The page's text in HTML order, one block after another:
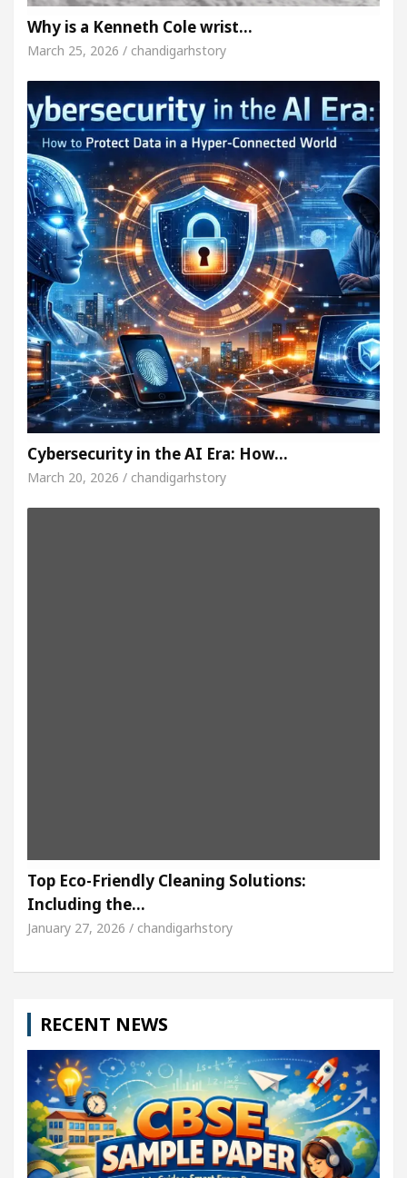
Why is a Kenneth Cole wrist…
March 25, 2026 / chandigarhstory
Cybersecurity in the AI Era: How…
March 20, 2026 / chandigarhstory
Top Eco-Friendly Cleaning Solutions:
Including the…
January 27, 2026 / chandigarhstory
RECENT NEWS